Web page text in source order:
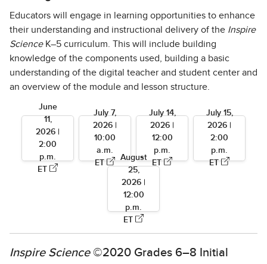
Educators will engage in learning opportunities to enhance
their understanding and instructional delivery of the Inspire
ScienceK–5 curriculum. This will include building
knowledge of the components used, building a basic
understanding of the digital teacher and student center and
an overview of the module and lesson structure.
June
11,
2026 |
2:00
p.m.
ET
July 7,
2026 |
10:00
a.m.
ET
July 14,
2026 |
12:00
p.m.
ET
July 15,
2026 |
2:00
p.m.
ET
August
25,
2026 |
12:00
p.m.
ET
Inspire Science©2020 Grades 6–8 Initial